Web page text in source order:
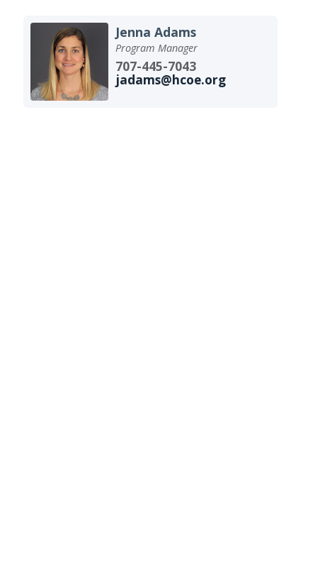
Jenna Adams
Program Manager
707-445-7043
jadams@hcoe.org